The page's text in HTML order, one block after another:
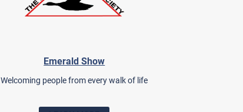
Emerald Show
Welcoming people from every walk of life